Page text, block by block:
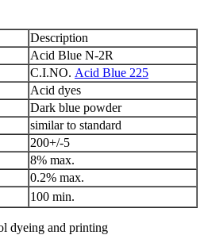
Description
Acid Blue N-2R
C.I.NO. Acid Blue 225
Acid dyes
Dark blue powder
similar to standard
200+/-5
8% max.
0.2% max.
100 min.
dyeing and printing